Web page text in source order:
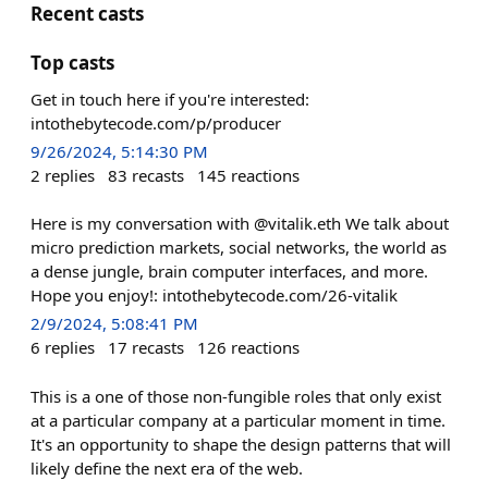
Recent casts
Top casts
Get in touch here if you're interested:
intothebytecode.com/p/producer
9/26/2024, 5:14:30 PM
2 replies 83 recasts 145 reactions
Here is my conversation with @vitalik.eth We talk about
micro prediction markets, social networks, the world as
a dense jungle, brain computer interfaces, and more.
Hope you enjoy!: intothebytecode.com/26-vitalik
2/9/2024, 5:08:41 PM
6 replies 17 recasts 126 reactions
This is a one of those non-fungible roles that only exist
at a particular company at a particular moment in time.
It's an opportunity to shape the design patterns that will
likely define the next era of the web.